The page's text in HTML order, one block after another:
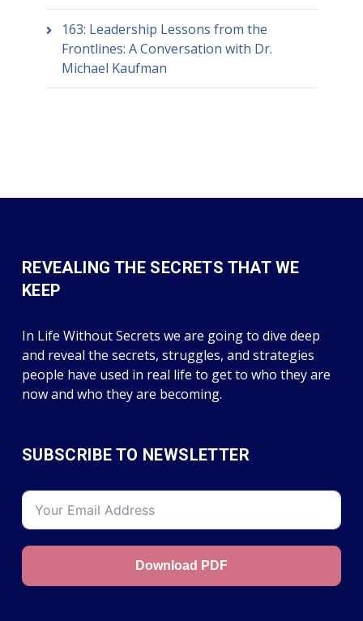
163: Leadership Lessons from the
Frontlines: A Conversation with Dr.
Michael Kaufman
REVEALING THE SECRETS THAT WE
KEEP
In Life Without Secrets we are going to dive deep
and reveal the secrets, struggles, and strategies
people have used in real life to get to who they are
now and who they are becoming.
SUBSCRIBE TO NEWSLETTER
Download PDF